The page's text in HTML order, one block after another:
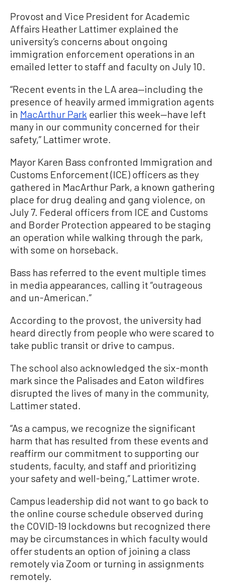
Provost and Vice President for Academic
Affairs Heather Lattimer explained the
university’s concerns about ongoing
immigration enforcement operations in an
emailed letter to staff and faculty on July 10.
“Recent events in the LA area—including the
presence of heavily armed immigration agents
in MacArthur Park earlier this week—have left
many in our community concerned for their
safety,” Lattimer wrote.
Mayor Karen Bass confronted Immigration and
Customs Enforcement (ICE) officers as they
gathered in MacArthur Park, a known gathering
place for drug dealing and gang violence, on
July 7. Federal officers from ICE and Customs
and Border Protection appeared to be staging
an operation while walking through the park,
with some on horseback.
Bass has referred to the event multiple times
in media appearances, calling it “outrageous
and un-American.”
According to the provost, the university had
heard directly from people who were scared to
take public transit or drive to campus.
The school also acknowledged the six-month
mark since the Palisades and Eaton wildfires
disrupted the lives of many in the community,
Lattimer stated.
“As a campus, we recognize the significant
harm that has resulted from these events and
reaffirm our commitment to supporting our
students, faculty, and staff and prioritizing
your safety and well-being,” Lattimer wrote.
Campus leadership did not want to go back to
the online course schedule observed during
the COVID-19 lockdowns but recognized there
may be circumstances in which faculty would
offer students an option of joining a class
remotely via Zoom or turning in assignments
remotely.